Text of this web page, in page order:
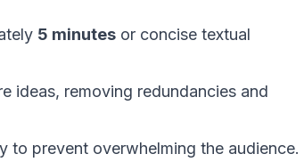
5 minutes or concise textual
ideas, removing redundancies and
to prevent overwhelming the audience.